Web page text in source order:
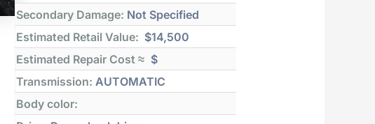
Secondary Damage: Not Specified
Estimated Retail Value: $14,500
Estimated Repair Cost ≈ $
Transmission: AUTOMATIC
Body color: